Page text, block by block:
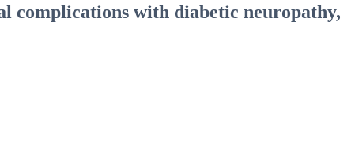
complications with diabetic neuropathy,